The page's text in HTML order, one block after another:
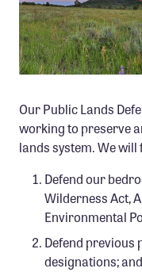
Land & Water
INITIATIVES
Grants Overview
Grants and
Confluence
Business
Success Stories
Our Public Lands
working to preserve
lands system. We
Defend our
Wilderness Act,
Environmental
Defend previous
designations; and